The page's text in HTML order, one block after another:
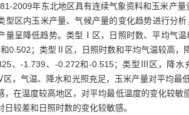
2009年东北地区具有连续气象资料和玉米产
型区内玉米产量、气候产量的变化趋势进行分
量呈降低趋势。类型Ⅰ区，日照时数、平均气
0.502；类型Ⅱ区，日照时数和平均气温较高，
、-1.739、-0.272和-0.515；类型Ⅲ区，降
，气温、降水和光照充足，玉米产量对平均最
，在温度较高地区，对平均最低温度的变化较
日较差和日照时数的变化较敏感。